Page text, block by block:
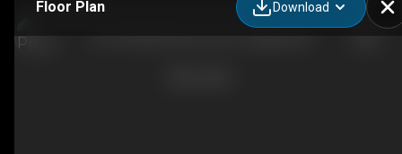
Floor Plan Download